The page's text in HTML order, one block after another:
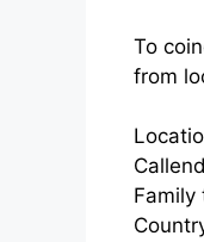
To
from
Family